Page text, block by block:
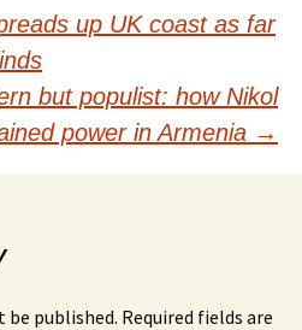
up UK coast as far
but populist: how Nikol
power in Armenia →
be published. Required fields are